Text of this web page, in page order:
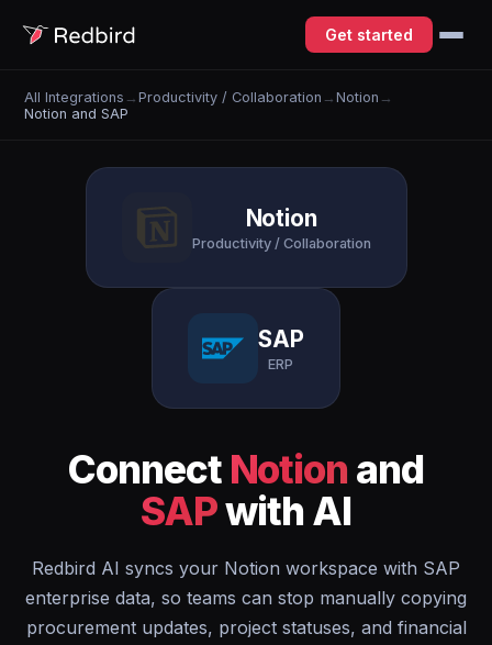
Get started
All Integrations →Productivity / Collaboration →Notion →
Notion and SAP
Notion
Productivity / Collaboration
SAP
ERP
Connect Notion and
SAPwith AI
Redbird AI syncs your Notion workspace with SAP
enterprise data, so teams can stop manually copying
procurement updates, project statuses, and financial